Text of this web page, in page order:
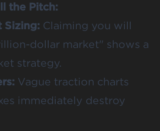
the Pitch:
Sizing: Claiming you will
dollar market" shows a
strategy.
Vague traction charts
immediately destroy